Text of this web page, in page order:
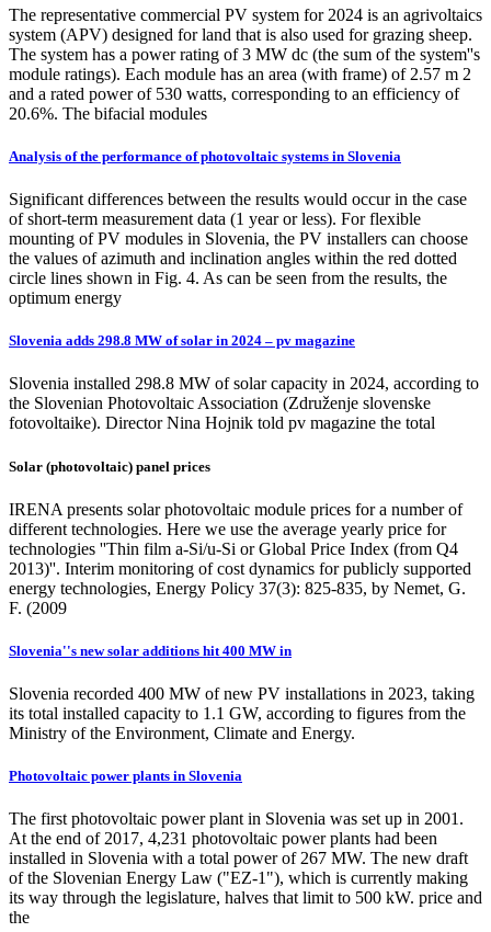
The representative commercial PV system for 2024 is an agrivoltaics
system (APV) designed for land that is also used for grazing sheep.
The system has a power rating of 3 MW dc (the sum of the system''s
module ratings). Each module has an area (with frame) of 2.57 m 2
and a rated power of 530 watts, corresponding to an efficiency of
20.6%. The bifacial modules
Analysis of the performance of photovoltaic systems in Slovenia
Significant differences between the results would occur in the case
of short-term measurement data (1 year or less). For flexible
mounting of PV modules in Slovenia, the PV installers can choose
the values of azimuth and inclination angles within the red dotted
circle lines shown in Fig. 4. As can be seen from the results, the
optimum energy
Slovenia adds 298.8 MW of solar in 2024 – pv magazine
Slovenia installed 298.8 MW of solar capacity in 2024, according to
the Slovenian Photovoltaic Association (Združenje slovenske
fotovoltaike). Director Nina Hojnik told pv magazine the total
Solar (photovoltaic) panel prices
IRENA presents solar photovoltaic module prices for a number of
different technologies. Here we use the average yearly price for
technologies ''Thin film a-Si/u-Si or Global Price Index (from Q4
2013)''. Interim monitoring of cost dynamics for publicly supported
energy technologies, Energy Policy 37(3): 825-835, by Nemet, G.
F. (2009
Slovenia''s new solar additions hit 400 MW in
Slovenia recorded 400 MW of new PV installations in 2023, taking
its total installed capacity to 1.1 GW, according to figures from the
Ministry of the Environment, Climate and Energy.
Photovoltaic power plants in Slovenia
The first photovoltaic power plant in Slovenia was set up in 2001.
At the end of 2017, 4,231 photovoltaic power plants had been
installed in Slovenia with a total power of 267 MW. The new draft
of the Slovenian Energy Law ("EZ-1"), which is currently making
its way through the legislature, halves that limit to 500 kW. price and
the